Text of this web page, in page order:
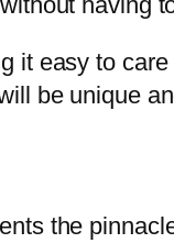
it easy to
be unique
the